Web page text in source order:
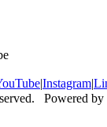
|Instagram|
Powered by